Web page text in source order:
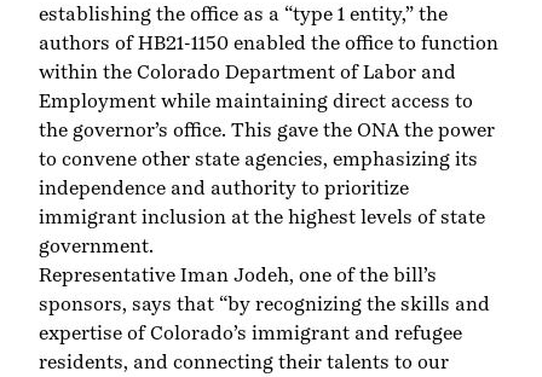
establishing the office as a “type 1 entity,” the
authors of HB21-1150 enabled the office to function
within the Colorado Department of Labor and
Employment while maintaining direct access to
the governor’s office. This gave the ONA the power
to convene other state agencies, emphasizing its
independence and authority to prioritize
immigrant inclusion at the highest levels of state
government.
Representative Iman Jodeh, one of the bill’s
sponsors, says that “by recognizing the skills and
expertise of Colorado’s immigrant and refugee
residents, and connecting their talents to our